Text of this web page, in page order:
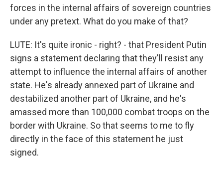
forces in the internal affairs of sovereign countries
under any pretext. What do you make of that?
LUTE: It's quite ironic - right? - that President Putin
signs a statement declaring that they'll resist any
attempt to influence the internal affairs of another
state. He's already annexed part of Ukraine and
destabilized another part of Ukraine, and he's
amassed more than 100,000 combat troops on the
border with Ukraine. So that seems to me to fly
directly in the face of this statement he just
signed.